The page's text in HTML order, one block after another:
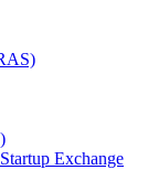
Exchange